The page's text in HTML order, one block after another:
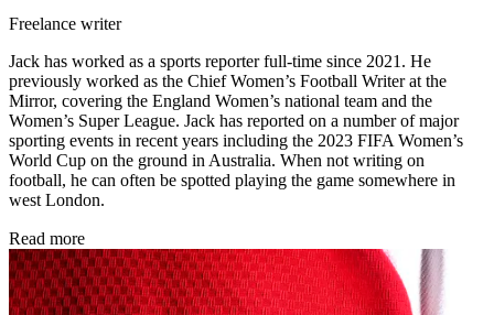
Freelance writer
Jack has worked as a sports reporter full-time since 2021. He
previously worked as the Chief Women’s Football Writer at the
Mirror, covering the England Women’s national team and the
Women’s Super League. Jack has reported on a number of major
sporting events in recent years including the 2023 FIFA Women’s
World Cup on the ground in Australia. When not writing on
football, he can often be spotted playing the game somewhere in
west London.
Read more